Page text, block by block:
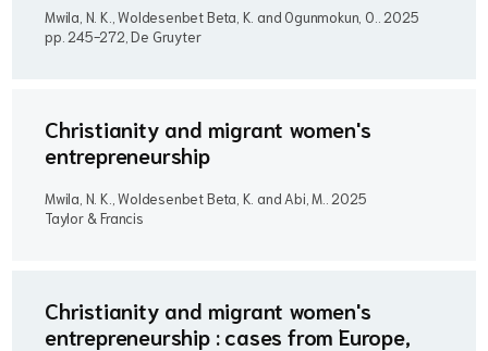
Mwila, N. K., Woldesenbet Beta, K. and Ogunmokun, O.. 2025
pp. 245-272, De Gruyter
Christianity and migrant women's
entrepreneurship
Mwila, N. K., Woldesenbet Beta, K. and Abi, M.. 2025
Taylor & Francis
Christianity and migrant women's
entrepreneurship : cases from Europe,